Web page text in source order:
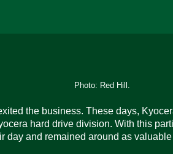
Photo: Red Hill.
the business. These days,
hard drive division. With this
and remained around as